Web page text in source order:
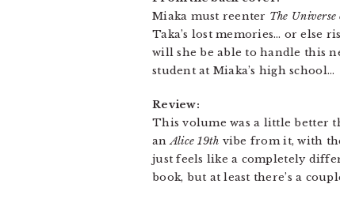
Miaka must reenter The
Taka’s lost memories… or else
will she be able to handle this
student at Miaka’s high school…
Review:
This volume was a little better
anAlice 19th vibe from it, with
just feels like a completely
book, but at least there’s a